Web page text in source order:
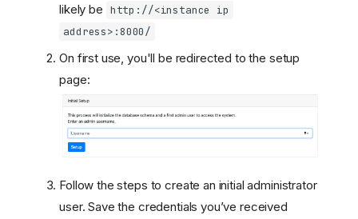
likely be http://<instance ip
address>:8000/
On first use, you'll be redirected to the setup
page:
Follow the steps to create an initial administrator
user. Save the credentials you’ve received